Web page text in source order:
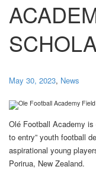
May 30, 2023, News
Olé Football Academy is
to entry” youth football
aspirational young
Porirua, New Zealand.